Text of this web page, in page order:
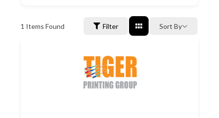
1 Items Found Filter Sort By